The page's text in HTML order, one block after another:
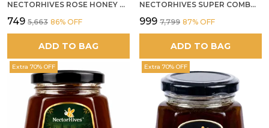
NECTORHIVES ROSE HONEY GULKAND SUN-COOKED DAMASK ROSE & WILD FOREST HONEY PURE RAW NATURAL HONEY
₹749 ₹5,663 86% OFF
ADD TO BAG
NECTORHIVES SUPER COMBO PACK | ROSE HONEY GULKAND + WILD ORGANIC FOREST HONEY + SEA BUCKTHORN JUICE ALL 500G
₹999 ₹7,799 87% OFF
ADD TO BAG
Extra 70% OFF Extra 70% OFF